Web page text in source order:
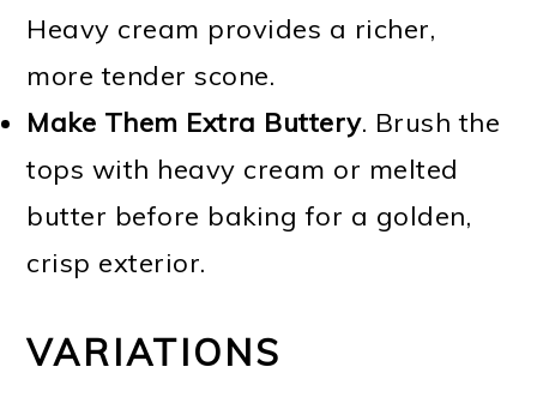
Heavy cream provides a richer,
more tender scone.
Make Them Extra Buttery. Brush the
tops with heavy cream or melted
butter before baking for a golden,
crisp exterior.
VARIATIONS